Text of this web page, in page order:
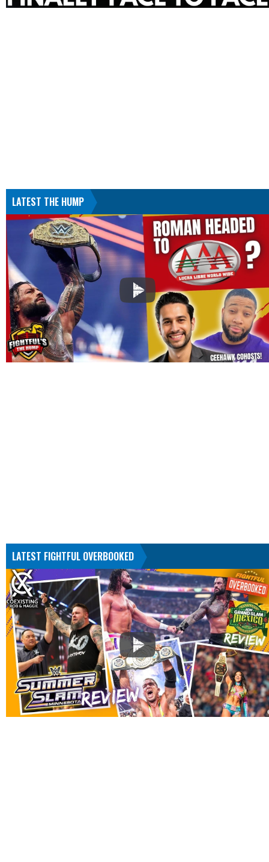
LATEST THE HUMP
LATEST FIGHTFUL OVERBOOKED